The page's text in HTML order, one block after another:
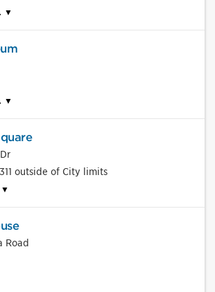
outside of City limits
Road